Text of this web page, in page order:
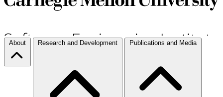
About Research and Development Publications and Media